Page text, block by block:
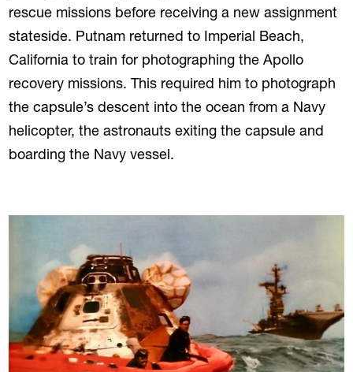
rescue missions before receiving a new assignment
stateside. Putnam returned to Imperial Beach,
California to train for photographing the Apollo
recovery missions. This required him to photograph
the capsule’s descent into the ocean from a Navy
helicopter, the astronauts exiting the capsule and
boarding the Navy vessel.